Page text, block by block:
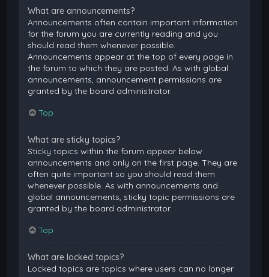
What are announcements?
Announcements often contain important information
for the forum you are currently reading and you
should read them whenever possible.
Announcements appear at the top of every page in
the forum to which they are posted. As with global
announcements, announcement permissions are
granted by the board administrator.
Top
What are sticky topics?
Sticky topics within the forum appear below
announcements and only on the first page. They are
often quite important so you should read them
whenever possible. As with announcements and
global announcements, sticky topic permissions are
granted by the board administrator.
Top
What are locked topics?
Locked topics are topics where users can no longer